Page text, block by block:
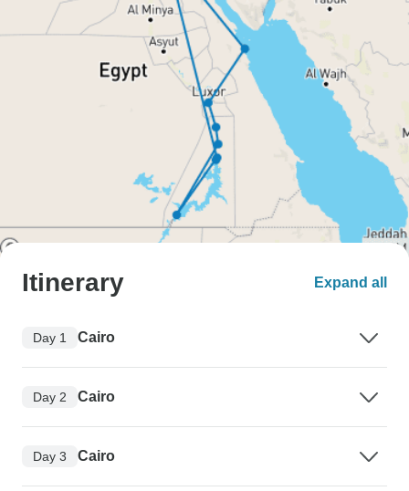
Itinerary Expand all
Day 1 Cairo
Day 2 Cairo
Day 3 Cairo